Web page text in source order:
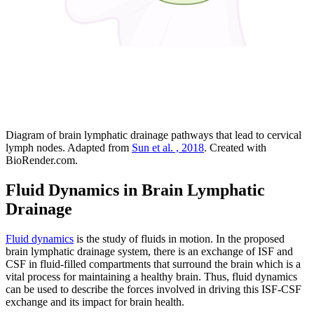
Diagram of brain lymphatic drainage pathways that lead to cervical
lymph nodes. Adapted from Sun et al. , 2018. Created with
BioRender.com.
Fluid Dynamics in Brain Lymphatic
Drainage
Fluid dynamics is the study of fluids in motion. In the proposed
brain lymphatic drainage system, there is an exchange of ISF and
CSF in fluid-filled compartments that surround the brain which is a
vital process for maintaining a healthy brain. Thus, fluid dynamics
can be used to describe the forces involved in driving this ISF-CSF
exchange and its impact for brain health.